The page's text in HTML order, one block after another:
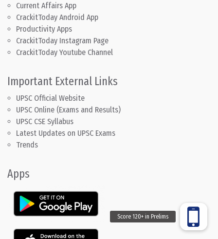
Current Affairs App
CrackitToday Android App
Productivity Apps
CrackitToday Instagram Page
CrackitToday Youtube Channel
Important External Links
UPSC Official Website
UPSC Online (Exams and Results)
UPSC CSE Syllabus
Latest Updates on UPSC Exams
Trends
Apps